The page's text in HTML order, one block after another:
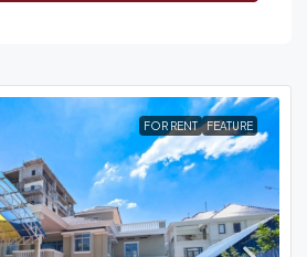
FOR RENT FEATURE